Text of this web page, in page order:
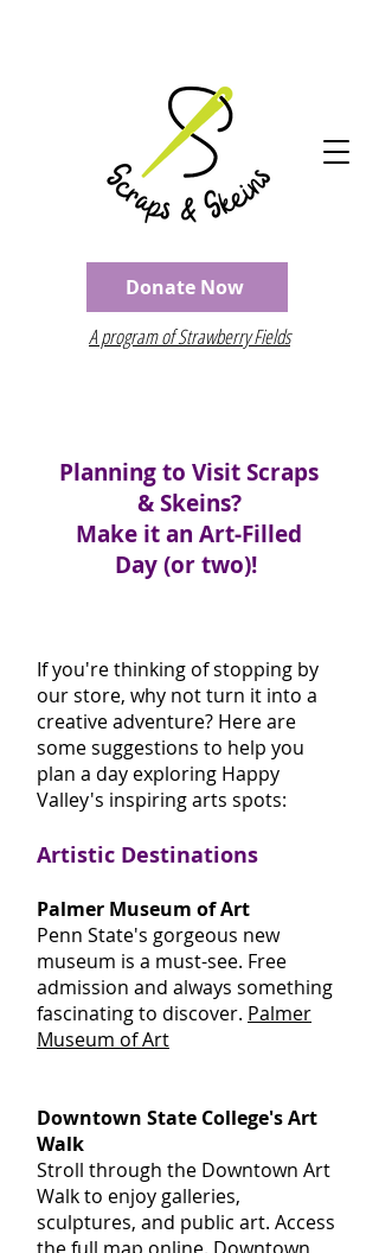
A program of Strawberry Fields
Donate Now
Planning to Visit Scraps
& Skeins?
Make it an Art-Filled
Day (or two)!
If you're thinking of stopping by
our store, why not turn it into a
creative adventure? Here are
some suggestions to help you
plan a day exploring Happy
Valley's inspiring arts spots:
Artistic Destinations
Palmer Museum of Art
Penn State's gorgeous new
museum is a must-see. Free
admission and always something
fascinating to discover. Palmer
Museum of Art
Downtown State College's Art
Walk
Stroll through the Downtown Art
Walk to enjoy galleries,
sculptures, and public art. Access